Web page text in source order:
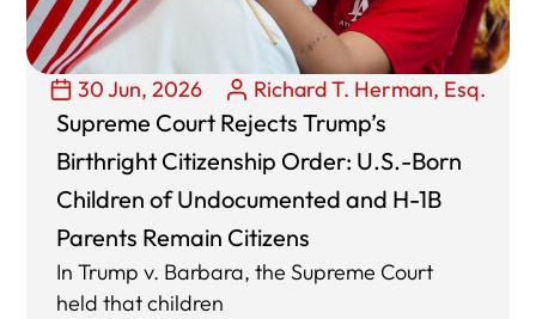
30 Jun, 2026 Richard T. Herman, Esq.
Supreme Court Rejects Trump’s
Birthright Citizenship Order: U.S.-Born
Children of Undocumented and H-1B
Parents Remain Citizens
In Trump v. Barbara, the Supreme Court
held that children